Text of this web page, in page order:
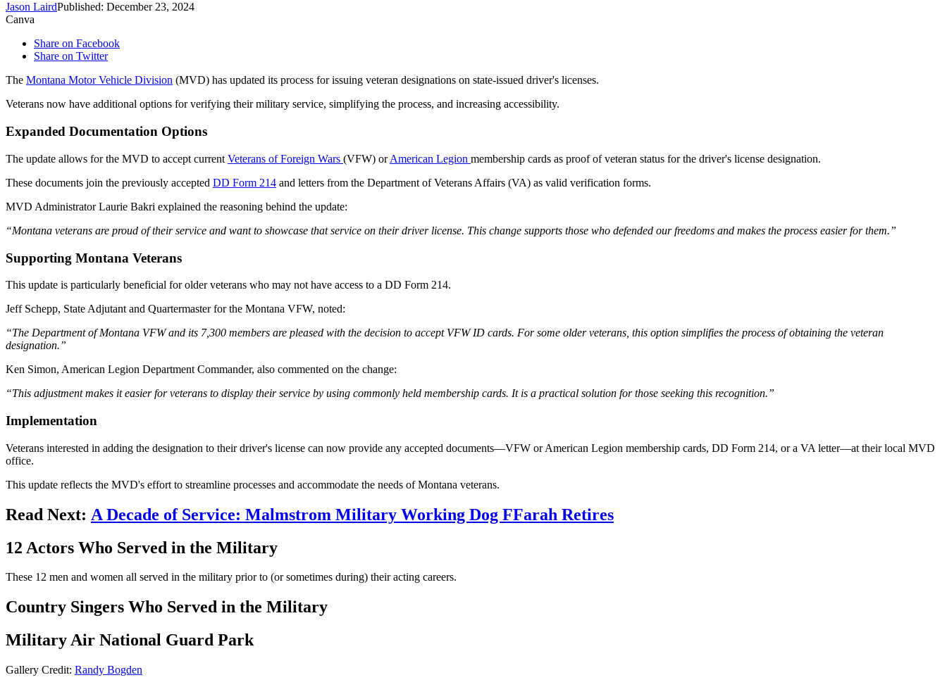
Jason LairdPublished: December 23, 2024
Canva
Share on Facebook
Share on Twitter
The Montana Motor Vehicle Division (MVD) has updated its process for issuing veteran designations on state-issued driver's licenses.
Veterans now have additional options for verifying their military service, simplifying the process, and increasing accessibility.
Expanded Documentation Options
The update allows for the MVD to accept current Veterans of Foreign Wars (VFW) orAmerican Legion membership cards as proof of veteran status for the driver's license designation.
These documents join the previously accepted DD Form 214 and letters from the Department of Veterans Affairs (VA) as valid verification forms.
MVD Administrator Laurie Bakri explained the reasoning behind the update:
“Montana veterans are proud of their service and want to showcase that service on their driver license. This change supports those who defended our freedoms and makes the process easier for them.”
Supporting Montana Veterans
This update is particularly beneficial for older veterans who may not have access to a DD Form 214.
Jeff Schepp, State Adjutant and Quartermaster for the Montana VFW, noted:
“The Department of Montana VFW and its 7,300 members are pleased with the decision to accept VFW ID cards. For some older veterans, this option simplifies the process of obtaining the veteran
designation.”
Ken Simon, American Legion Department Commander, also commented on the change:
“This adjustment makes it easier for veterans to display their service by using commonly held membership cards. It is a practical solution for those seeking this recognition.”
Implementation
Veterans interested in adding the designation to their driver's license can now provide any accepted documents—VFW or American Legion membership cards, DD Form 214, or a VA letter—at their local MVD
office.
This update reflects the MVD's effort to streamline processes and accommodate the needs of Montana veterans.
Read Next: A Decade of Service: Malmstrom Military Working Dog FFarah Retires
12 Actors Who Served in the Military
These 12 men and women all served in the military prior to (or sometimes during) their acting careers.
Country Singers Who Served in the Military
Military Air National Guard Park
Gallery Credit: Randy Bogden